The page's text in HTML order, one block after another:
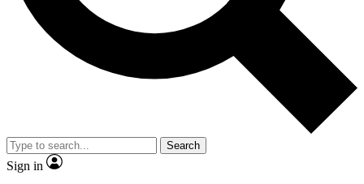
No ads, ever
Exclusive, original
reporting
video
Member-only features
Search
Sign in